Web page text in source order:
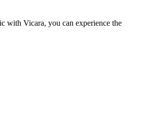
with Vicara, you can experience the